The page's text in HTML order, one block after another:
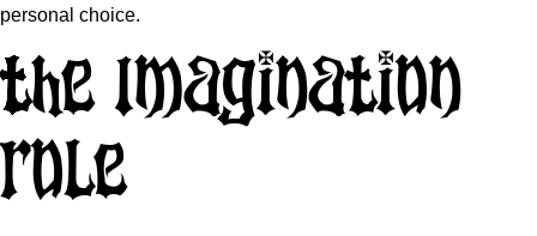
personal choice.
The Imagination
Role